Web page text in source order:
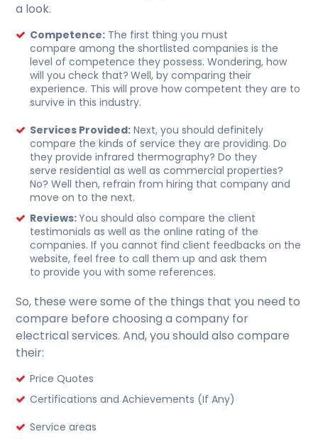
a look.
Competence: The first thing you must
compare among the shortlisted companies is the
level of competence they possess. Wondering, how
will you check that? Well, by comparing their
experience. This will prove how competent they are to
survive in this industry.
Services Provided: Next, you should definitely
compare the kinds of service they are providing. Do
they provide infrared thermography? Do they
serve residential as well as commercial properties?
No? Well then, refrain from hiring that company and
move on to the next.
Reviews:You should also compare the client
testimonials as well as the online rating of the
companies. If you cannot find client feedbacks on the
website, feel free to call them up and ask them
to provide you with some references.
So, these were some of the things that you need to
compare before choosing a company for
electrical services. And, you should also compare
their:
Price Quotes
Certifications and Achievements (If Any)
Service areas